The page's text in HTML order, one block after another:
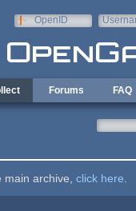
OpenID
Forums FAQ
archive, click here